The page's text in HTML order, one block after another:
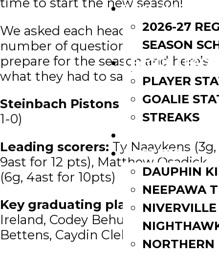
SCHEDULE
2026-27
SEASON
LEAGUE
PLAYER
GOALIE
STREAKS
ROSTERS
DAUPHIN
NEEPAWA
NIVERVILLE
NORTHERN
We asked each head coach a
number of questions as they
prepare for the season and here’s
what they had to say!
Steinbach Pistons – 2020/21(5-1-
1-0)
Leading scorers: Ty Naaykens (3g,
9ast for 12 pts), Matthew Osadick
(6g, 4ast for 10pts)
Key graduating players:Curtis
Ireland, Codey Behun, Rylan
Bettens, Caydin Cleland